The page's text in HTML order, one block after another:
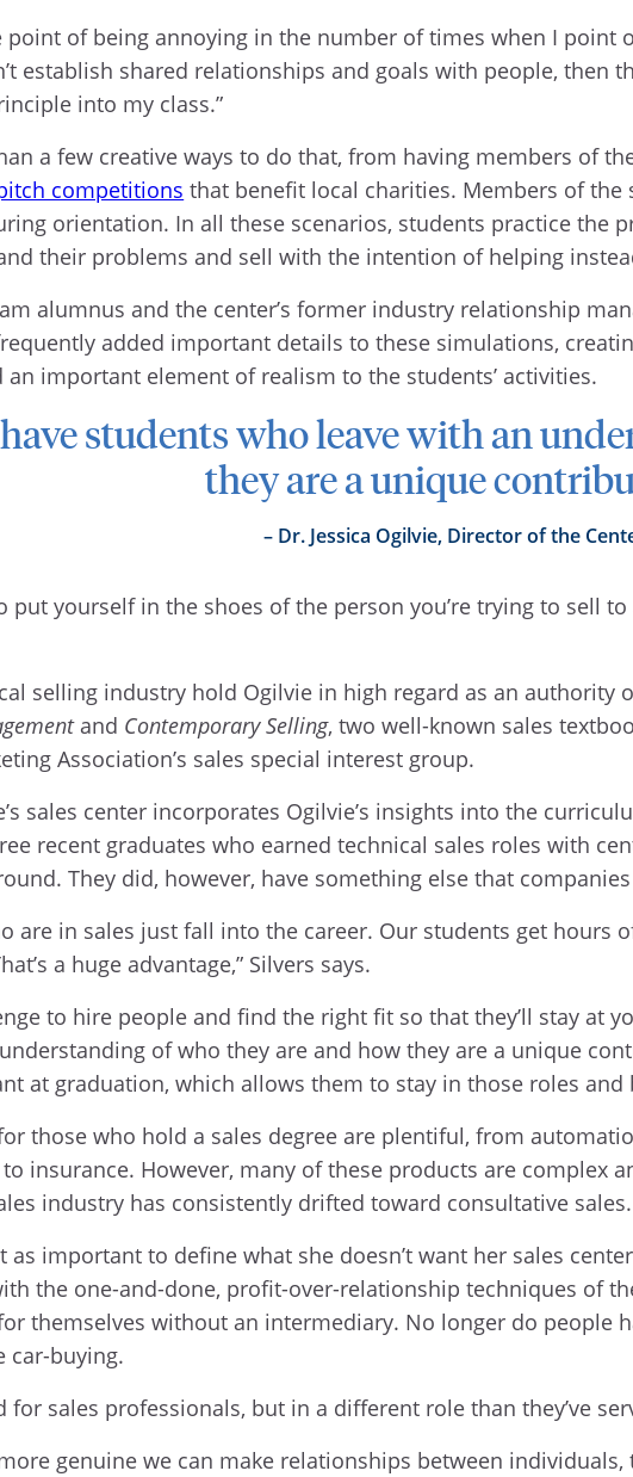
of being annoying in the number of times when I point
establish shared relationships and goals with people,
into my class.”
a few creative ways to do that, from having members of
competitions that benefit local charities. Members of the
orientation. In all these scenarios, students practice the
their problems and sell with the intention of helping
alumnus and the center’s former industry relationship
added important details to these simulations,
an important element of realism to the students’ activities.
have students who leave with an
they are a unique
Dr. Jessica Ogilvie, Director of the
put yourself in the shoes of the person you’re trying to sell
selling industry hold Ogilvie in high regard as an authority
and Contemporary Selling, two well-known sales
Association’s sales special interest group.
sales center incorporates Ogilvie’s insights into the
recent graduates who earned technical sales roles with
They did, however, have something else that
are in sales just fall into the career. Our students get hours
a huge advantage,” Silvers says.
to hire people and find the right fit so that they’ll stay at
of who they are and how they are a unique
at graduation, which allows them to stay in those roles and
those who hold a sales degree are plentiful, from
insurance. However, many of these products are complex
industry has consistently drifted toward consultative sales.
as important to define what she doesn’t want her sales
the one-and-done, profit-over-relationship techniques of
themselves without an intermediary. No longer do people
car-buying.
for sales professionals, but in a different role than they’ve
genuine we can make relationships between